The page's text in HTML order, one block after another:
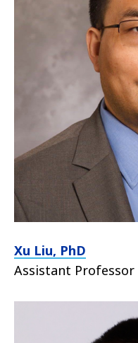
Xu Liu, PhD
Assistant Professor